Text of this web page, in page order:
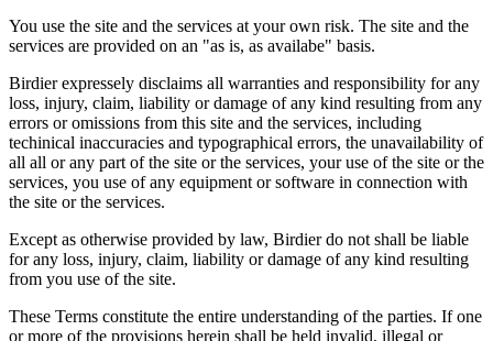
You use the site and the services at your own risk. The site and the
services are provided on an "as is, as availabe" basis.
Birdier expressely disclaims all warranties and responsibility for any
loss, injury, claim, liability or damage of any kind resulting from any
errors or omissions from this site and the services, including
techinical inaccuracies and typographical errors, the unavailability of
all all or any part of the site or the services, your use of the site or the
services, you use of any equipment or software in connection with
the site or the services.
Except as otherwise provided by law, Birdier do not shall be liable
for any loss, injury, claim, liability or damage of any kind resulting
from you use of the site.
These Terms constitute the entire understanding of the parties. If one
or more of the provisions herein shall be held invalid, illegal or